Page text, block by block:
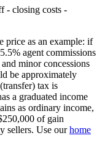
- closing costs -
price as an example: if
agent commissions
minor concessions
be approximately
tax is
a graduated income
as ordinary income,
of gain
sellers. Use ourhome